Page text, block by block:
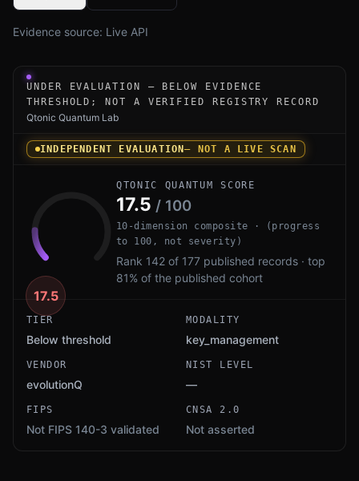
Evidence source: Live API
Under-evaluation research instrument for
UNDER EVALUATION — BELOW EVIDENCE
THRESHOLD; NOT A VERIFIED REGISTRY RECORD
Qtonic Quantum Lab
INDEPENDENT EVALUATION— NOT A LIVE SCAN
17.5
QTONIC QUANTUM SCORE
17.5 / 100
10-dimension composite · (progress
to 100, not severity)
Rank 142 of 177 published records · top
81% of the published cohort
TIER
Below threshold
MODALITY
key_management
VENDOR
evolutionQ
NIST LEVEL
—
FIPS
Not FIPS 140-3 validated
CNSA 2.0
Not asserted